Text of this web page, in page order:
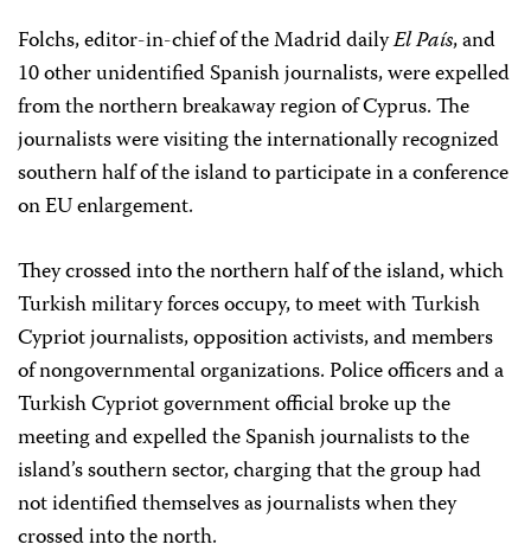
Folchs, editor-in-chief of the Madrid dailyEl País, and
10 other unidentified Spanish journalists, were expelled
from the northern breakaway region of Cyprus. The
journalists were visiting the internationally recognized
southern half of the island to participate in a conference
on EU enlargement.
They crossed into the northern half of the island, which
Turkish military forces occupy, to meet with Turkish
Cypriot journalists, opposition activists, and members
of nongovernmental organizations. Police officers and a
Turkish Cypriot government official broke up the
meeting and expelled the Spanish journalists to the
island’s southern sector, charging that the group had
not identified themselves as journalists when they
crossed into the north.